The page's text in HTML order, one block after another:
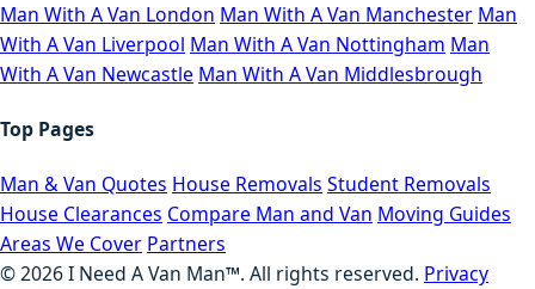
Man With A Van London Man With A Van Manchester Man
With A Van Liverpool Man With A Van Nottingham Man
With A Van Newcastle Man With A Van Middlesbrough
Top Pages
Man & Van Quotes House Removals Student Removals
House Clearances Compare Man and Van Moving Guides
Areas We Cover Partners
©2026I Need A Van Man™. All rights reserved. Privacy